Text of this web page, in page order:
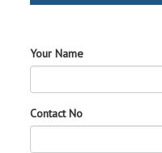
Your Name
Contact No